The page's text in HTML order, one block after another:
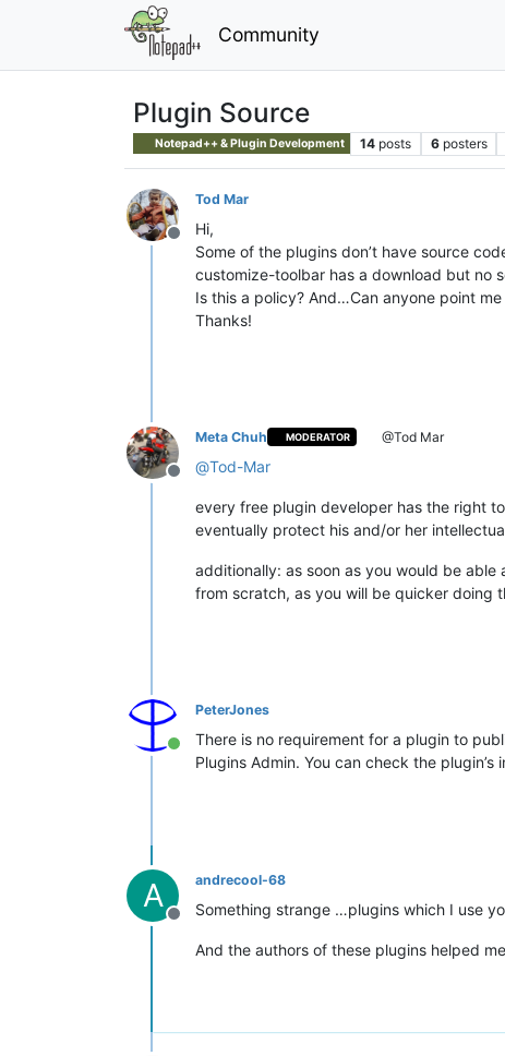
Community
Plugin Source
Notepad++ & Plugin Development 14 posts 6 posters
Offline
Tod Mar
Hi,
Some of the plugins don’t have source
customize-toolbar has a download but no
Is this a policy? And…Can anyone point
Thanks!
Offline
Meta Chuh MODERATOR @Tod Mar
@Tod-Mar
every free plugin developer has the right
eventually protect his and/or her
additionally: as soon as you would be
from scratch, as you will be quicker doing
Online
PeterJones
There is no requirement for a plugin to
Plugins Admin. You can check the
A
Offline
andrecool-68
Something strange …plugins which I use
And the authors of these plugins helped